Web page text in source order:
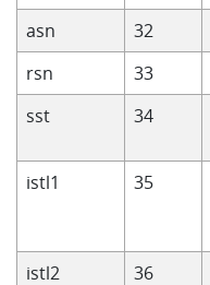
asn 32
rsn
33
sst
34
istl1 35
istl2 36